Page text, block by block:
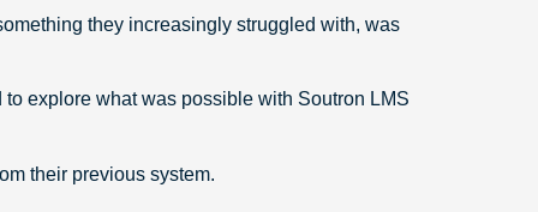
they increasingly struggled with, was
explore what was possible with Soutron LMS
their previous system.